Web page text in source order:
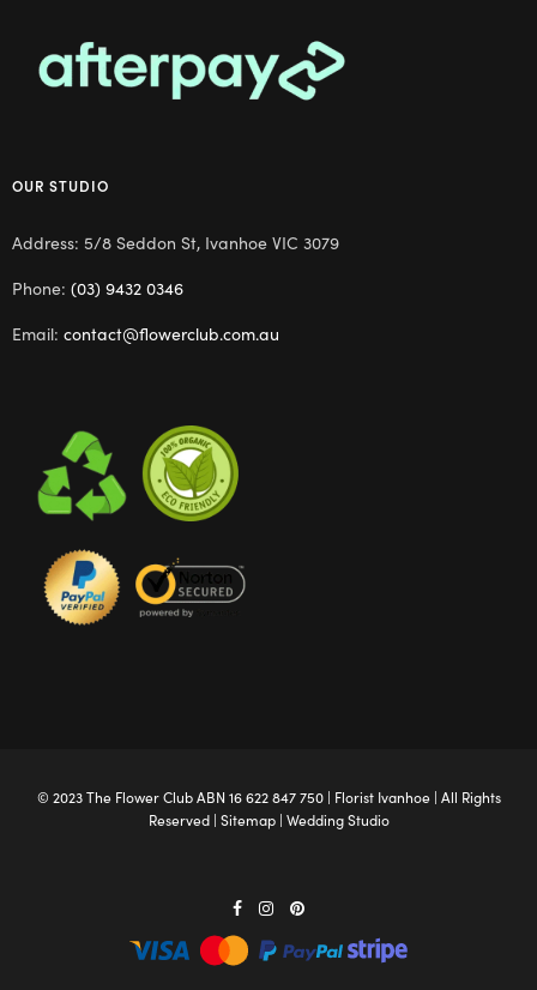
OUR STUDIO
Address: 5/8 Seddon St, Ivanhoe VIC 3079
Phone: (03) 9432 0346
Email: contact@flowerclub.com.au
© 2023 The Flower ClubABN 16 622 847 750 | Florist Ivanhoe| All Rights
Reserved | Sitemap| Wedding Studio